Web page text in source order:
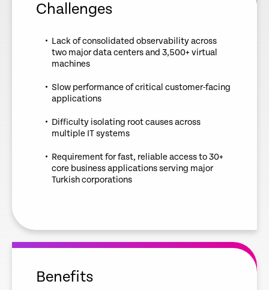
Challenges
Lack of consolidated observability across
two major data centers and 3,500+ virtual
machines
Slow performance of critical customer-facing
applications
Difficulty isolating root causes across
multiple IT systems
Requirement for fast, reliable access to 30+
core business applications serving major
Turkish corporations
Benefits